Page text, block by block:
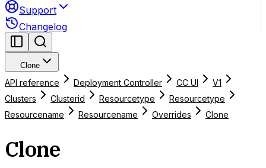
Support
Changelog
Clone
API reference Deployment Controller CC UI
V1
Clusters
Clusterid Resourcetype
Resourcetype
Resourcename
Resourcename Overrides Clone
Clone